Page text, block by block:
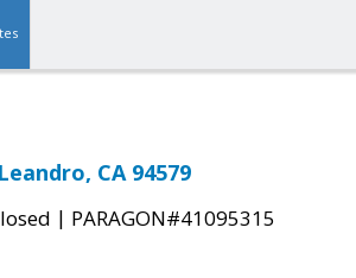
CA 94579
| PARAGON#41095315